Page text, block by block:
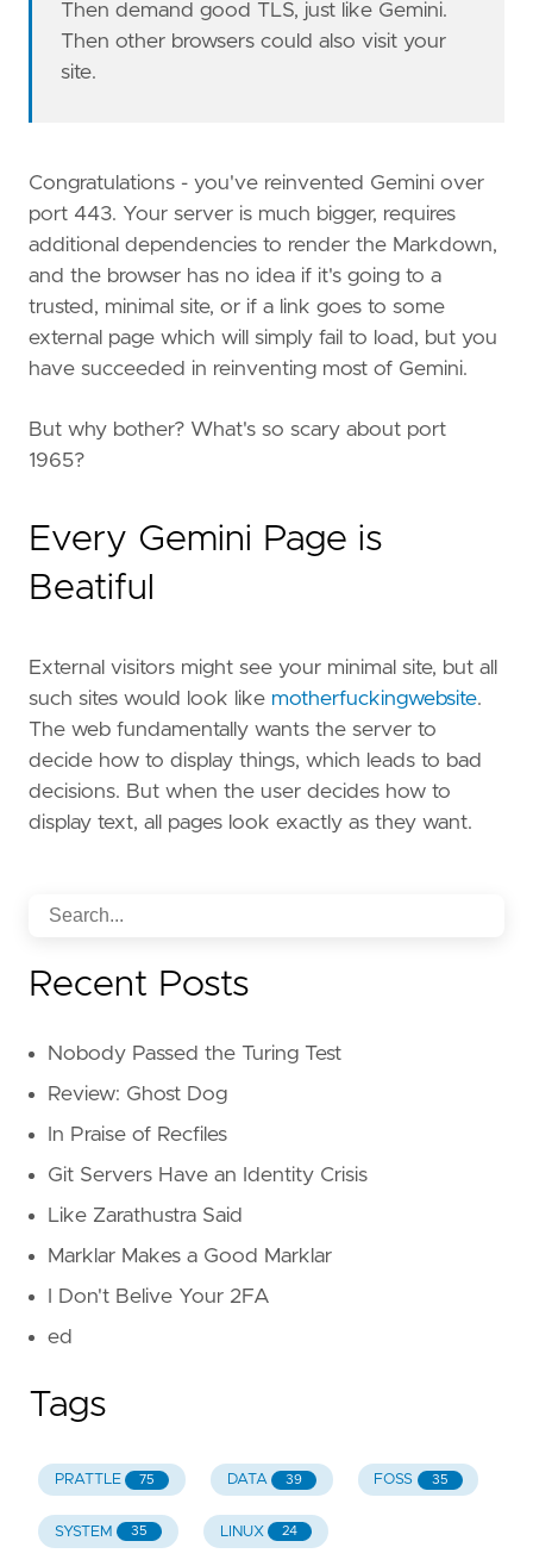
Then demand good TLS, just like Gemini.
Then other browsers could also visit your
site.
Congratulations - you've reinvented Gemini over
port 443. Your server is much bigger, requires
additional dependencies to render the Markdown,
and the browser has no idea if it's going to a
trusted, minimal site, or if a link goes to some
external page which will simply fail to load, but you
have succeeded in reinventing most of Gemini.
But why bother? What's so scary about port
1965?
Every Gemini Page is
Beatiful
External visitors might see your minimal site, but all
such sites would look like motherfuckingwebsite.
The web fundamentally wants the server to
decide how to display things, which leads to bad
decisions. But when the user decides how to
display text, all pages look exactly as they want.
Recent Posts
Nobody Passed the Turing Test
Review: Ghost Dog
In Praise of Recfiles
Git Servers Have an Identity Crisis
Like Zarathustra Said
Marklar Makes a Good Marklar
I Don't Belive Your 2FA
ed
Tags
PRATTLE 75 DATA 39 FOSS 35
SYSTEM 35 LINUX 24